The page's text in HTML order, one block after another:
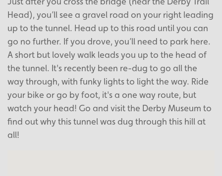
Head), you’ll see a gravel road on your right leading
up to the tunnel. Head up to this road until you can
go no further. If you drove, you’ll need to park here.
A short but lovely walk leads you up to the head of
the tunnel. It's recently been re-dug to go all the
way through, with funky lights to light the way. Ride
your bike or go by foot, it's a one way route, but
watch your head! Go and visit the Derby Museum to
find out why this tunnel was dug through this hill at
all!